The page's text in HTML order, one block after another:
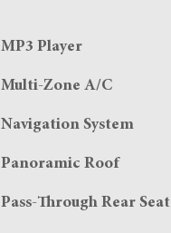
MP3 Player
Multi-Zone A/C
Navigation System
Panoramic Roof
Pass-Through Rear Seat